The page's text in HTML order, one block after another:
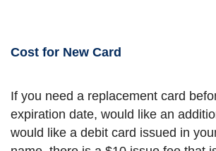
Cost for New Card
If you need a replacement card
expiration date, would like an
would like a debit card issued in